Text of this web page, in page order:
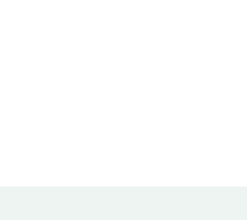
CUSTOMERS